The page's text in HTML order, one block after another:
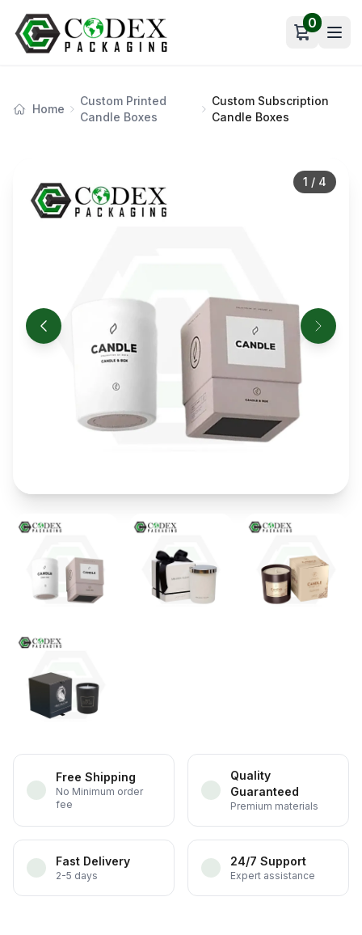
Open cart
0
Home
Custom Printed
Candle Boxes
Custom Subscription
Candle Boxes
1 / 4
Free Shipping
No Minimum order
fee
Quality
Guaranteed
Premium materials
Fast Delivery
2-5 days
24/7 Support
Expert assistance